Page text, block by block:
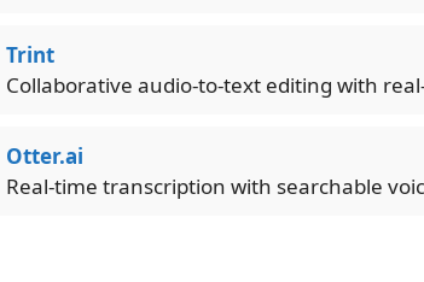
Trint
Collaborative audio-to-text editing with
Otter.ai
Real-time transcription with searchable